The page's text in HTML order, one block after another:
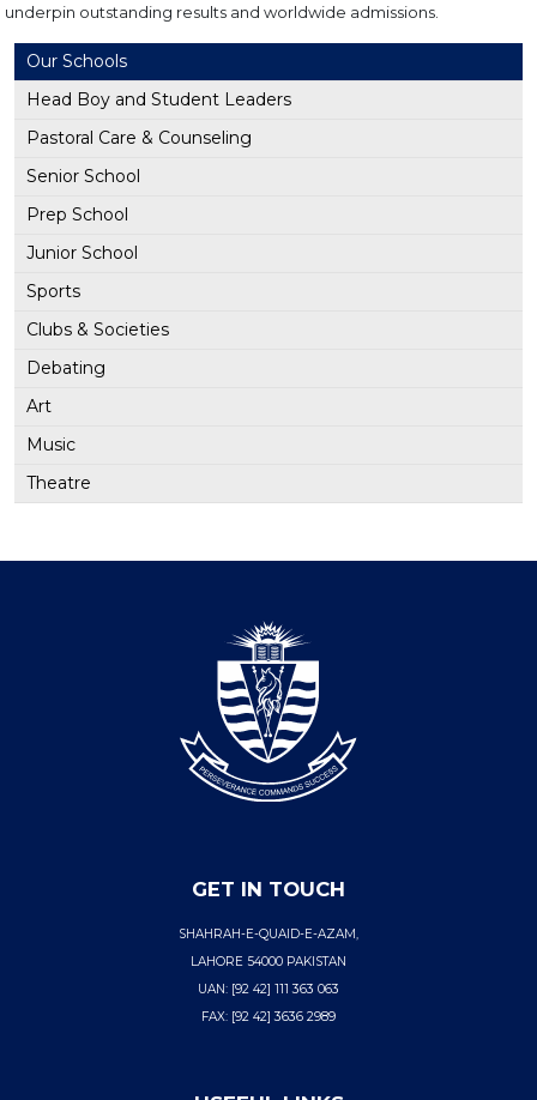
underpin outstanding results and worldwide admissions.
Our Schools
Head Boy and Student Leaders
Pastoral Care & Counseling
Senior School
Prep School
Junior School
Sports
Clubs & Societies
Debating
Art
Music
Theatre
GET IN TOUCH
SHAHRAH-E-QUAID-E-AZAM,
LAHORE 54000 PAKISTAN
UAN: [92 42] 111 363 063
FAX: [92 42] 3636 2989